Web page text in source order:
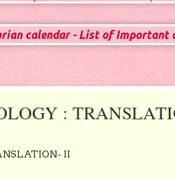
calendar - List of Important
:
II